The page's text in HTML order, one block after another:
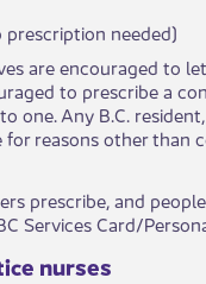
needed)
are encouraged to
to prescribe a
one. Any B.C.
for reasons other than
prescribe, and
Services Card/
nurses